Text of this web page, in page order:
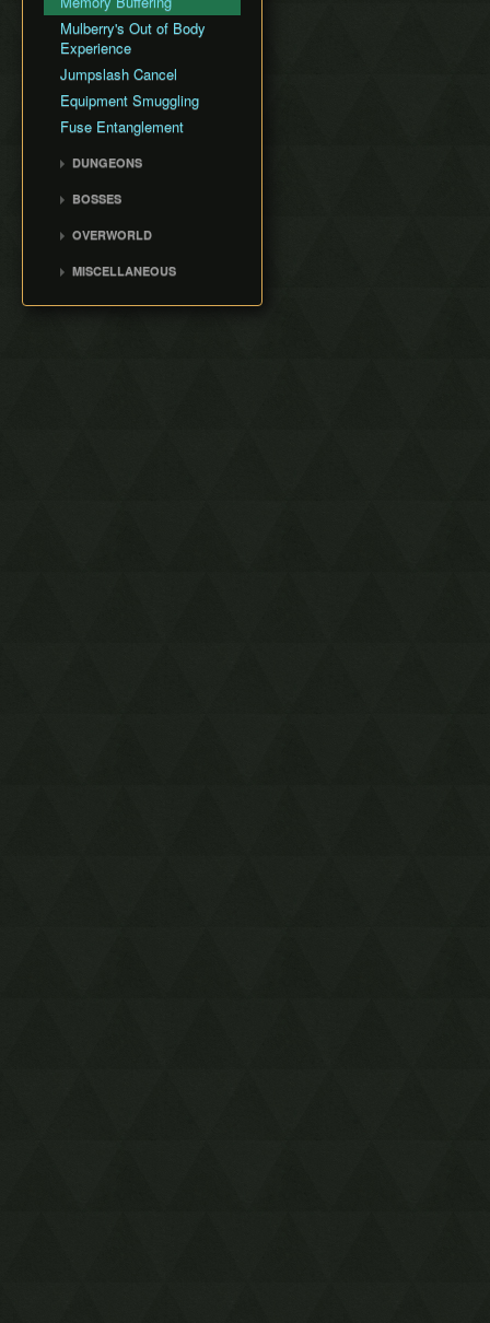
Pocket Rocket
Midair Throw Duplication
(MTD)
Quick Smuggling
Mulberry's Out of Body
Experience
Jumpslash Cancel
Equipment Smuggling
Fuse Entanglement
DUNGEONS
Water Temple
Wind Temple
BOSSES
Demon Dragon
OVERWORLD
MISCELLANEOUS